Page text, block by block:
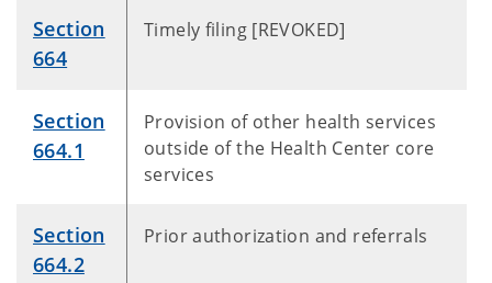
Section
664
Timely filing [REVOKED]
Section
664.1
Provision of other health services
outside of the Health Center core
services
Section
664.2
Prior authorization and referrals